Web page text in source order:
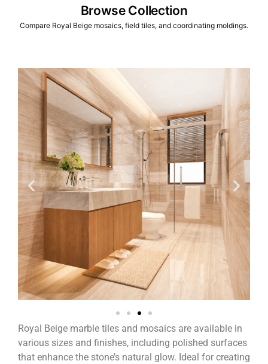
Browse Collection
Compare Royal Beige mosaics, field tiles, and coordinating moldings.
Royal Beige marble tiles and mosaics are available in
various sizes and finishes, including polished surfaces
that enhance the stone’s natural glow. Ideal for creating